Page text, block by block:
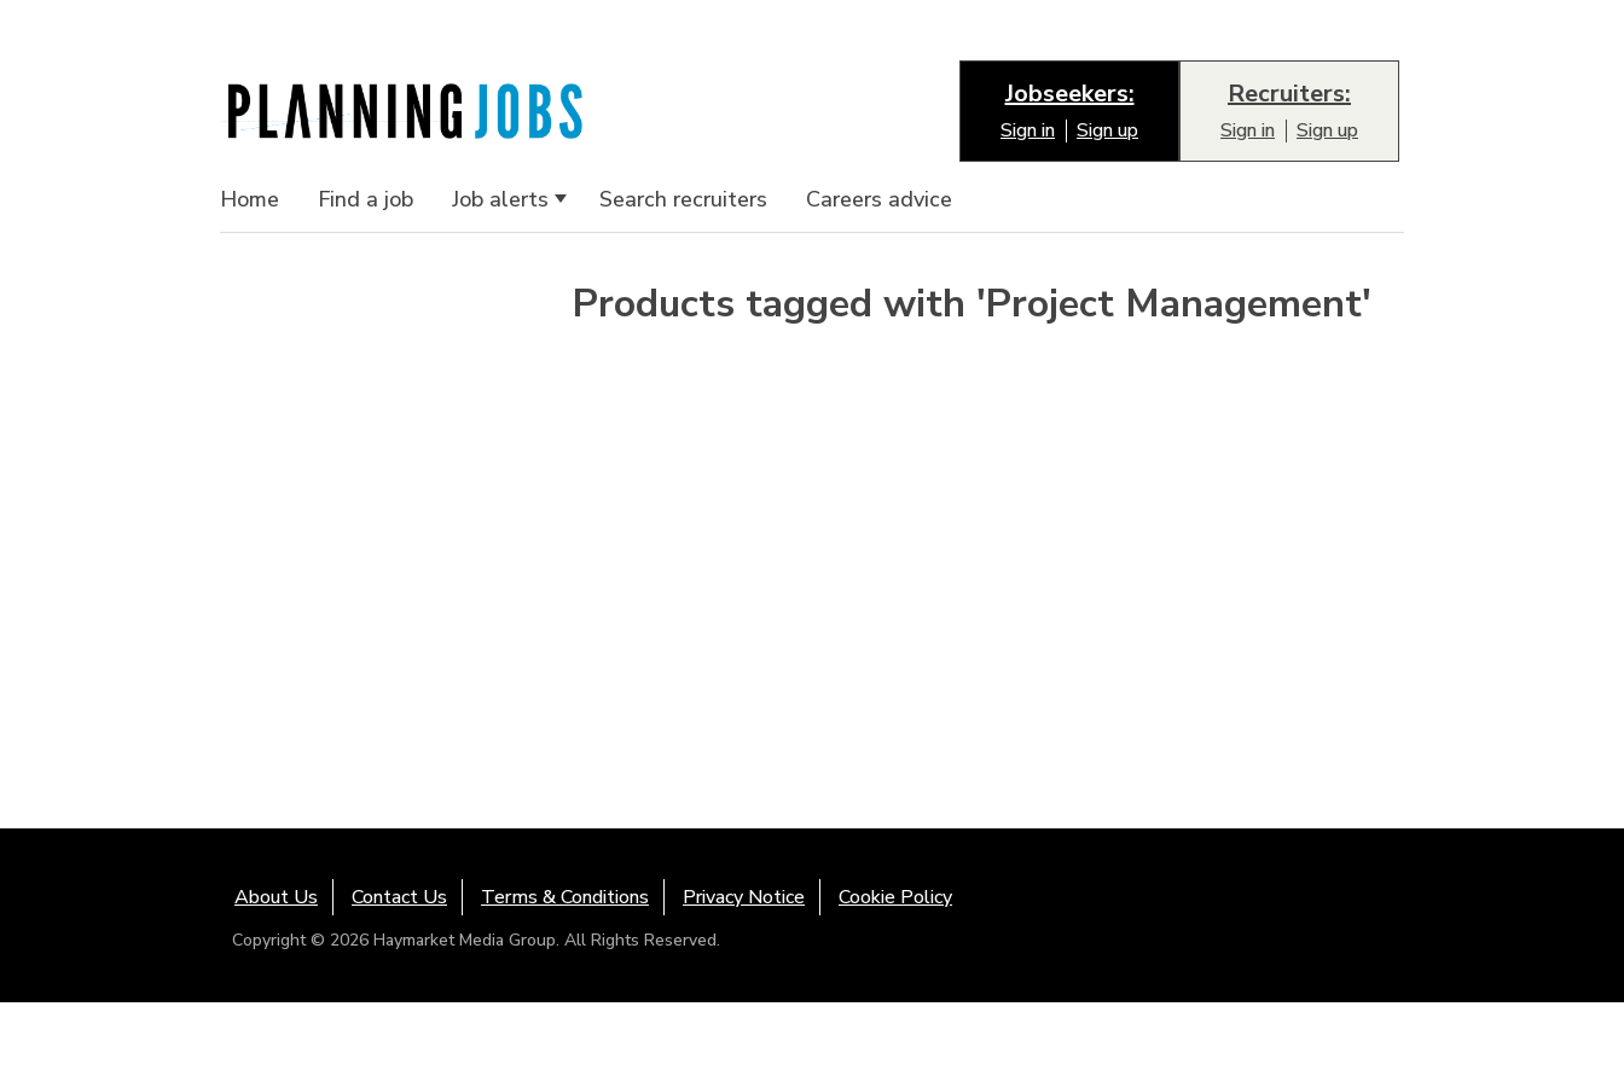
Jobseekers:
Sign in Sign up
Recruiters:
Sign in Sign up
Home Find a job Job alerts Search recruiters Careers advice
Products tagged with 'Project Management'
About Us Contact Us Terms & Conditions Privacy Notice Cookie Policy
Copyright © 2026 Haymarket Media Group. All Rights Reserved.